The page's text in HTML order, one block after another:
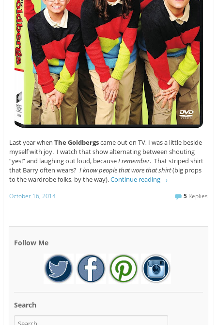
Last year when The Goldbergscame out on TV, I was a little beside
myself with joy. I watch that show alternating between shouting
“yes!” and laughing out loud, becauseI remember. That striped shirt
that Barry often wears? I know people that wore that shirt(big props
to the wardrobe folks, by the way).Continue reading →
October 16, 2014 5 Replies
Follow Me
Search